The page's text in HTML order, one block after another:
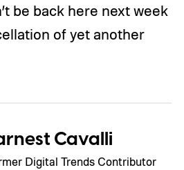
be back here next week
of yet another
Cavalli
Digital Trends Contributor